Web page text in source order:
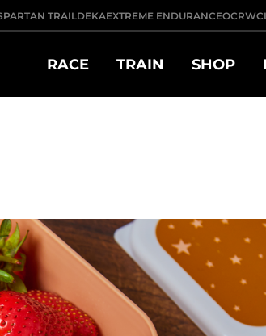
TRAILDEKAEXTREME ENDURANCEOCRWC
RACE TRAIN SHOP